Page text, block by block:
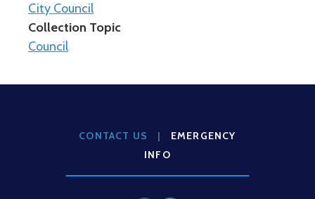
City Council
Collection Topic
Council
CONTACT US |
EMERGENCY
INFO